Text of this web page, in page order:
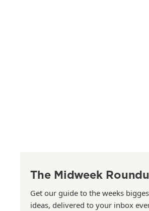
The Midweek
Get our guide to the weeks
ideas, delivered to your inbox